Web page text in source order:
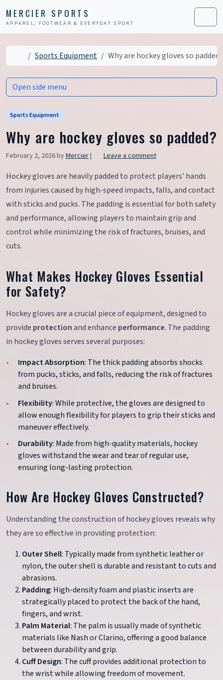
MERCIER SPORTS
APPAREL, FOOTWEAR & EVERYDAY SPORT Menu
Home
Sports Equipment Why are hockey gloves so padded?
Sports Equipment
Why are hockey gloves so padded?
February 2, 2026byMercier| Leave a comment
Hockey gloves are heavily padded to protect players’ hands
from injuries caused by high-speed impacts, falls, and contact
with sticks and pucks. The padding is essential for both safety
and performance, allowing players to maintain grip and
control while minimizing the risk of fractures, bruises, and
cuts.
What Makes Hockey Gloves Essential
for Safety?
Hockey gloves are a crucial piece of equipment, designed to
provide protectionand enhance performance. The padding
in hockey gloves serves several purposes:
Impact Absorption: The thick padding absorbs shocks
from pucks, sticks, and falls, reducing the risk of fractures
and bruises.
Flexibility: While protective, the gloves are designed to
allow enough flexibility for players to grip their sticks and
maneuver effectively.
Durability: Made from high-quality materials, hockey
gloves withstand the wear and tear of regular use,
ensuring long-lasting protection.
How Are Hockey Gloves Constructed?
Understanding the construction of hockey gloves reveals why
they are so effective in providing protection:
Outer Shell: Typically made from synthetic leather or
nylon, the outer shell is durable and resistant to cuts and
abrasions.
Padding: High-density foam and plastic inserts are
strategically placed to protect the back of the hand,
fingers, and wrist.
Palm Material: The palm is usually made of synthetic
materials like Nash or Clarino, offering a good balance
between durability and grip.
Cuff Design: The cuff provides additional protection to
the wrist while allowing freedom of movement.
Open side menu